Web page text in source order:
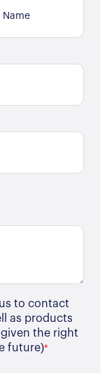
to contact
as products
the right
future)*